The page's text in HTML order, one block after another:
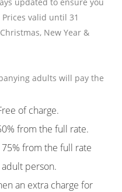
valid until 31
New Year &
adults will pay the
of charge.
from the full rate.
75% from the full rate
person.
an extra charge for